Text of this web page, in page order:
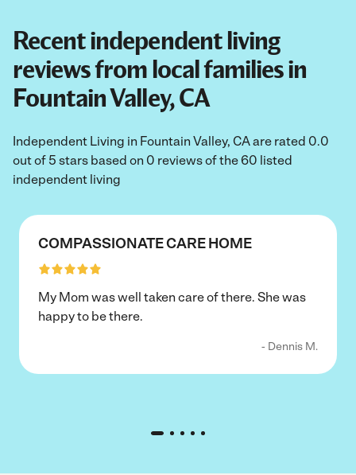
Recent independent living
reviews from local families in
Fountain Valley, CA
Independent Living in Fountain Valley, CA are rated 0.0
out of 5 stars based on 0 reviews of the 60 listed
independent living
COMPASSIONATE CARE HOME
My Mom was well taken care of there. She was
happy to be there.
- Dennis M.